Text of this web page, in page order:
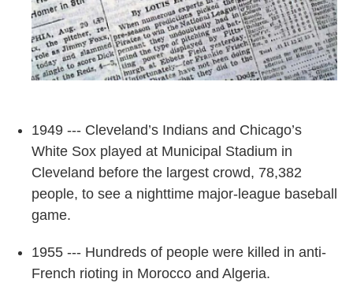
1949 --- Cleveland’s Indians and Chicago’s
White Sox played at Municipal Stadium in
Cleveland before the largest crowd, 78,382
people, to see a nighttime major-league baseball
game.
1955 --- Hundreds of people were killed in anti-
French rioting in Morocco and Algeria.